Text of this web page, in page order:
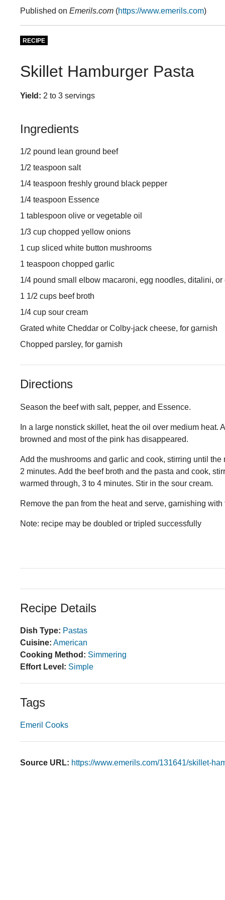
Published on Emerils.com (https://www.emerils.com)
RECIPE
Skillet Hamburger Pasta
Yield: 2 to 3 servings
Ingredients
1/2 pound lean ground beef
1/2 teaspoon salt
1/4 teaspoon freshly ground black pepper
1/4 teaspoon Essence
1 tablespoon olive or vegetable oil
1/3 cup chopped yellow onions
1 cup sliced white button mushrooms
1 teaspoon chopped garlic
1/4 pound small elbow macaroni, egg noodles, ditalini,
1 1/2 cups beef broth
1/4 cup sour cream
Grated white Cheddar or Colby-jack cheese, for garnish
Chopped parsley, for garnish
Directions
Season the beef with salt, pepper, and Essence.
In a large nonstick skillet, heat the oil over medium
browned and most of the pink has disappeared.
Add the mushrooms and garlic and cook, stirring until
2 minutes. Add the beef broth and the pasta and cook,
warmed through, 3 to 4 minutes. Stir in the sour cream.
Remove the pan from the heat and serve, garnishing
Note: recipe may be doubled or tripled successfully
Recipe Details
Dish Type: Pastas
Cuisine: American
Cooking Method: Simmering
Effort Level: Simple
Tags
Emeril Cooks
Source URL: https://www.emerils.com/131641/skillet-